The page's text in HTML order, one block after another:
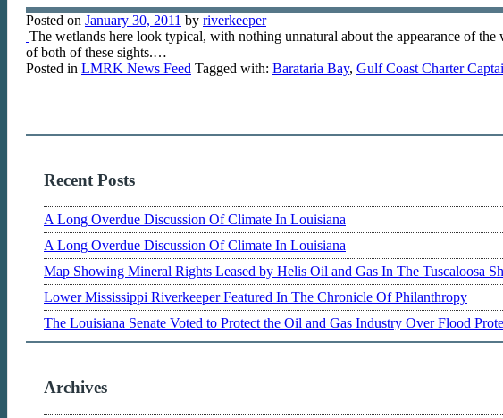
Posted on January 30, 2011 by riverkeeper
The wetlands here look typical, with nothing unnatural about the appearance of
of both of these sights.…
Posted in LMRK News Feed Tagged with: Barataria Bay, Gulf Coast Charter
Recent Posts
A Long Overdue Discussion Of Climate In Louisiana
A Long Overdue Discussion Of Climate In Louisiana
Map Showing Mineral Rights Leased by Helis Oil and Gas In The Tuscaloosa
Lower Mississippi Riverkeeper Featured In The Chronicle Of Philanthropy
The Louisiana Senate Voted to Protect the Oil and Gas Industry Over Flood
Archives